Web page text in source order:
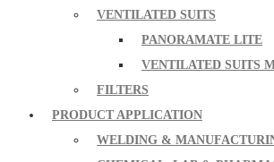
VENTILATED SUITS
PANORAMATE LITE
VENTILATED SUITS
FILTERS
PRODUCT APPLICATION
WELDING &